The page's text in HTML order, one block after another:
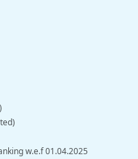
w.e.f 01.04.2025